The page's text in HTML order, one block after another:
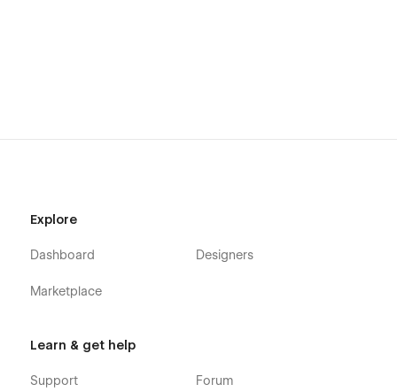
Explore
Dashboard
Marketplace
Designers
Learn & get help
Support Forum